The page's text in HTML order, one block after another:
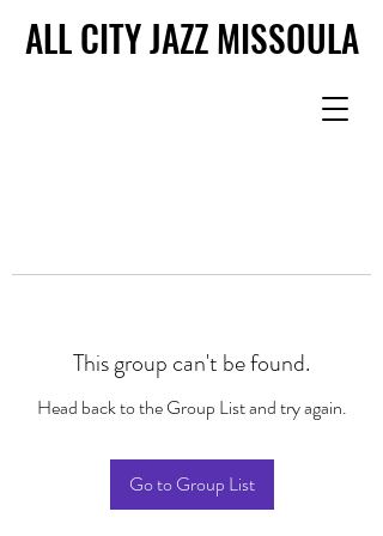
ALL CITY JAZZ MISSOULA
ALL CITY JAZZ MISSOULA
This group can't be found.
Head back to the Group List and try again.
Go to Group List